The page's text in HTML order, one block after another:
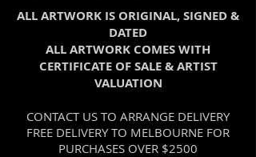
ALL ARTWORK IS ORIGINAL, SIGNED &
DATED
ALL ARTWORK COMES WITH
CERTIFICATE OF SALE & ARTIST
VALUATION
CONTACT US TO ARRANGE DELIVERY
FREE DELIVERY TO MELBOURNE FOR
PURCHASES OVER $2500